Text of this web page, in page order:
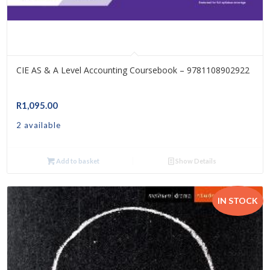
CIE AS & A Level Accounting Coursebook – 9781108902922
R1,095.00
2 available
Add to basket Show Details
IN STOCK